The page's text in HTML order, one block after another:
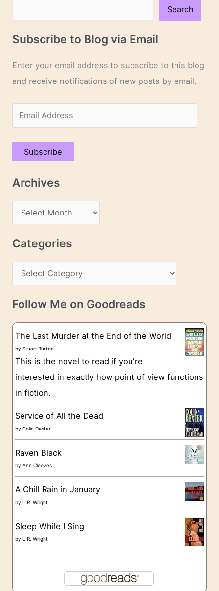
Search
Subscribe to Blog via Email
Enter your email address to subscribe to this blog
and receive notifications of new posts by email.
m
a
A
d
s
Subscribe
Archives
r
c
v
e
Categories
a
t
g
o
e
Follow Me on Goodreads
The Last Murder at the End of the World
byStuart Turton
This is the novel to read if you're
interested in exactly how point of view functions
in fiction.
Service of All the Dead
byColin Dexter
Raven Black
byAnn Cleeves
A Chill Rain in January
byL.R. Wright
Sleep While I Sing
byL.R. Wright